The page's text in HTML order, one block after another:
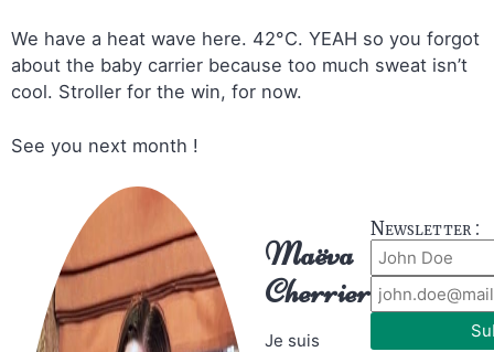
Maëva
Cherrier
Je suis
Newsletter :
We have a heat wave here. 42°C. YEAH so you forgot
about the baby carrier because too much sweat isn’t
cool. Stroller for the win, for now.
See you next month !